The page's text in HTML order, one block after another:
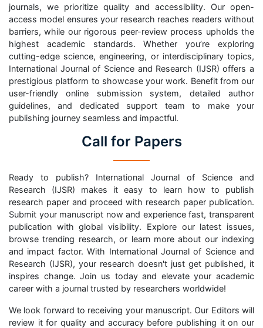
journals, we prioritize quality and accessibility. Our open-
access model ensures your research reaches readers without
barriers, while our rigorous peer-review process upholds the
highest academic standards. Whether you’re exploring
cutting-edge science, engineering, or interdisciplinary topics,
International Journal of Science and Research (IJSR) offers a
prestigious platform to showcase your work. Benefit from our
user-friendly online submission system, detailed author
guidelines, and dedicated support team to make your
publishing journey seamless and impactful.
Call for Papers
Ready to publish? International Journal of Science and
Research (IJSR) makes it easy to learn how to publish
research paper and proceed with research paper publication.
Submit your manuscript now and experience fast, transparent
publication with global visibility. Explore our latest issues,
browse trending research, or learn more about our indexing
and impact factor. With International Journal of Science and
Research (IJSR), your research doesn't just get published, it
inspires change. Join us today and elevate your academic
career with a journal trusted by researchers worldwide!
We look forward to receiving your manuscript. Our Editors will
review it for quality and accuracy before publishing it on our